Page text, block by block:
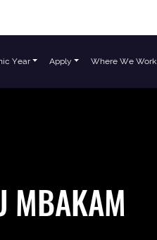
Year Apply Where We Work
MBAKAM